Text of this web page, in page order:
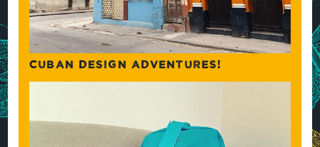
CUBAN DESIGN ADVENTURES!